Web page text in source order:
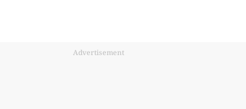
Advertisement